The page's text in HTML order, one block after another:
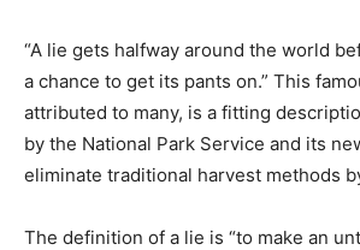
“A lie gets halfway around the world
a chance to get its pants on.” This
attributed to many, is a fitting
by the National Park Service and its
eliminate traditional harvest methods
The definition of a lie is “to make an